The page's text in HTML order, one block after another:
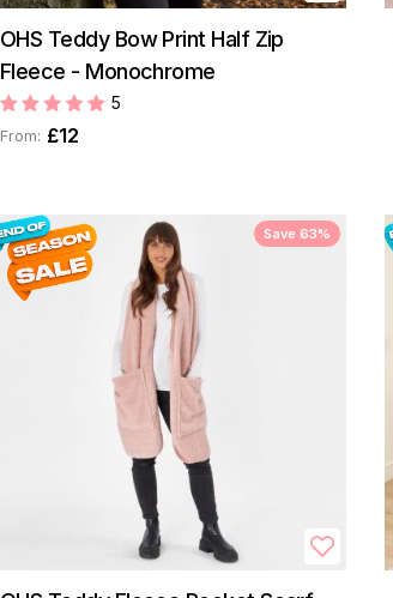
OHS Teddy Bow Print Half Zip
Fleece - Monochrome
5
From: £12
Save 63%